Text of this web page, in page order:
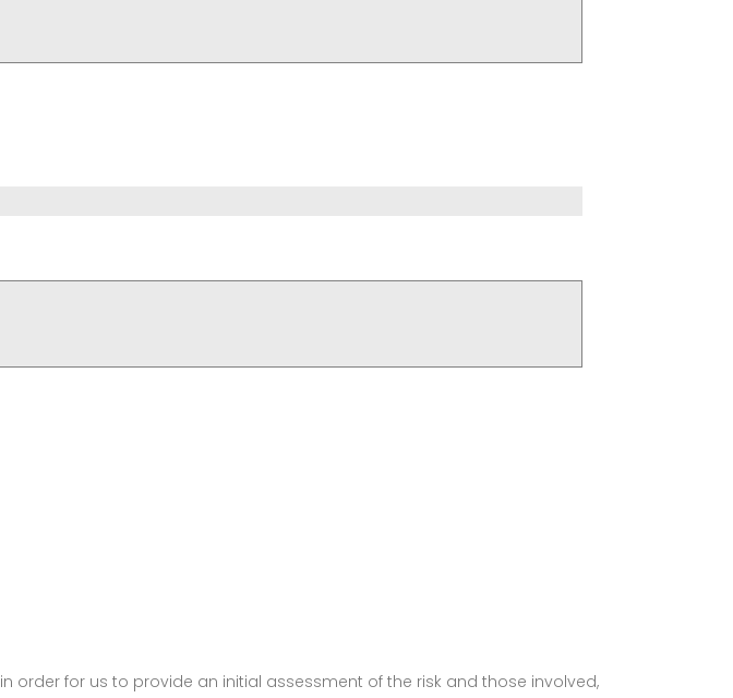
for us to provide an initial assessment of the risk and those involved,